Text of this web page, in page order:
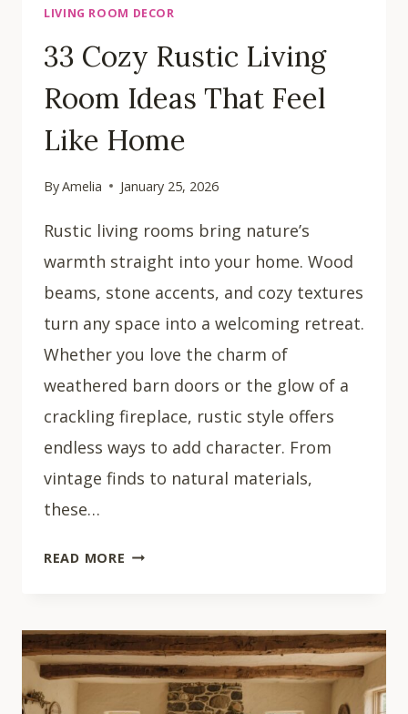
LIVING ROOM DECOR
33 Cozy Rustic Living
Room Ideas That Feel
Like Home
ByAmelia January 25, 2026
Rustic living rooms bring nature’s
warmth straight into your home. Wood
beams, stone accents, and cozy textures
turn any space into a welcoming retreat.
Whether you love the charm of
weathered barn doors or the glow of a
crackling fireplace, rustic style offers
endless ways to add character. From
vintage finds to natural materials,
these…
READ MORE 33
LIVING
ROOM
IDEAS